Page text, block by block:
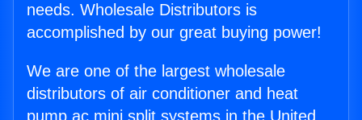
needs. Wholesale Distributors is
accomplished by our great buying power!
We are one of the largest wholesale
distributors of air conditioner and heat
pump ac mini split systems in the United